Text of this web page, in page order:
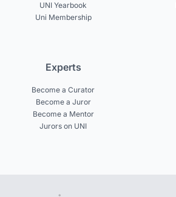
UNI Yearbook
Uni Membership
Experts
Become a Curator
Become a Juror
Become a Mentor
Jurors on UNI